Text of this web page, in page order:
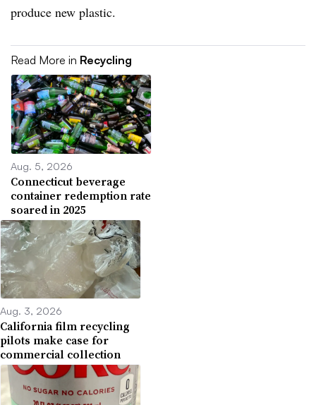
produce new plastic.
Read More in Recycling
Aug. 5, 2026
Connecticut beverage
container redemption rate
soared in 2025
Aug. 3, 2026
California film recycling
pilots make case for
commercial collection